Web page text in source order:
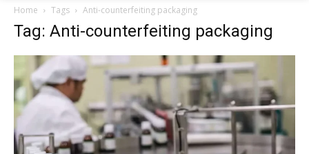
Home Tags Anti-counterfeiting packaging
Tag: Anti-counterfeiting packaging